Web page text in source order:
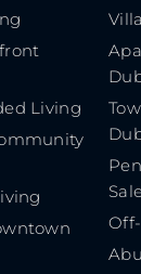
Living